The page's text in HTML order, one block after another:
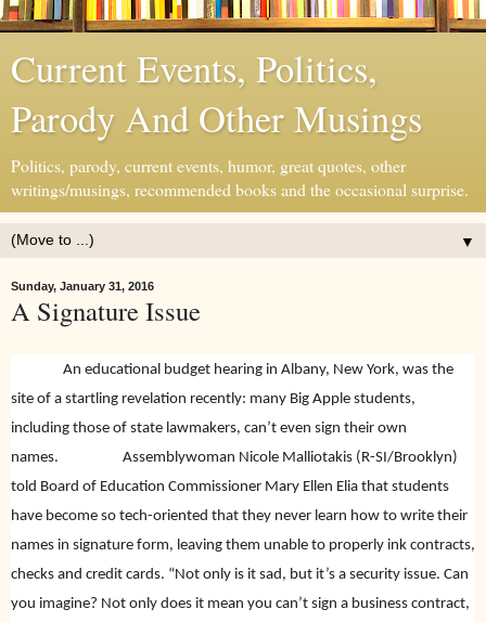
Current Events, Politics,
Parody And Other Musings
Politics, parody, current events, humor, great quotes, other
writings/musings, recommended books and the occasional surprise.
▼
Sunday, January 31, 2016
A Signature Issue
An educational budget hearing in Albany, New York, was the
site of a startling revelation recently: many Big Apple students,
including those of state lawmakers, can’t even sign their own
names.
Assemblywoman Nicole Malliotakis (R-SI/Brooklyn)
told Board of Education Commissioner Mary Ellen Elia that students
have become so tech-oriented that they never learn how to write their
names in signature form, leaving them unable to properly ink contracts,
checks and credit cards. “Not only is it sad, but it’s a security issue. Can
you imagine? Not only does it mean you can’t sign a business contract,